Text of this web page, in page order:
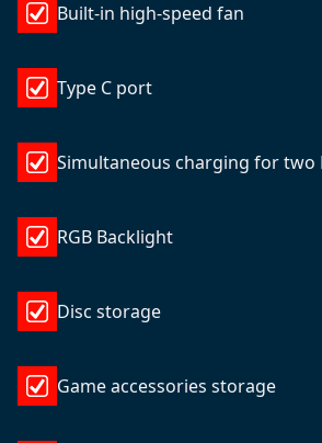
Built-in high-speed fan
Type C port
Simultaneous charging for two
RGB Backlight
Disc storage
Game accessories storage